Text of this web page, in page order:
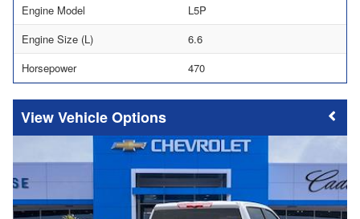
Engine Model
L5P
Engine Size (L)
6.6
Horsepower
470
Vehicle Options